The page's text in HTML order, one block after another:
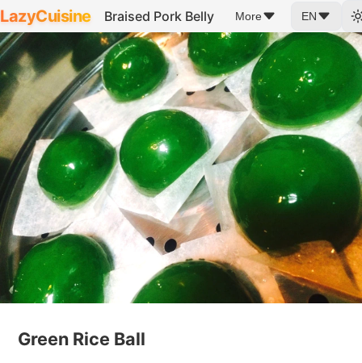
LazyCuisine Braised Pork Belly More EN
Green Rice Ball